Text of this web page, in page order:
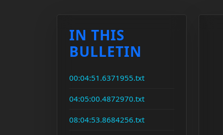
IN THIS
BULLETIN
00:04:51.6371955.txt
04:05:00.4872970.txt
08:04:53.8684256.txt